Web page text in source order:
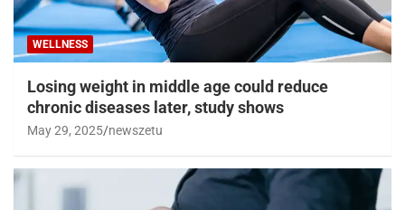
WELLNESS
Losing weight in middle age could reduce
chronic diseases later, study shows
May 29, 2025 newszetu